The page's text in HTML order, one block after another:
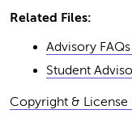
Related Files:
Advisory
Student
Copyright &